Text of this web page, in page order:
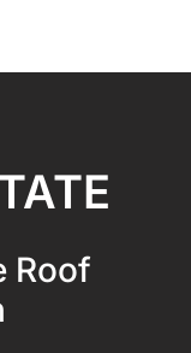
Roof